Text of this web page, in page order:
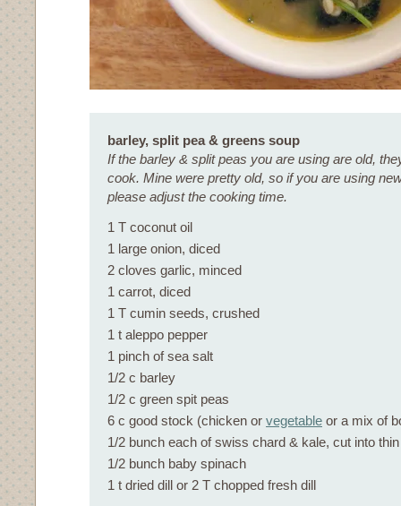
barley, split pea & greens soup
If the barley & split peas you are using are old,
cook. Mine were pretty old, so if you are using
please adjust the cooking time.
1 T coconut oil
1 large onion, diced
2 cloves garlic, minced
1 carrot, diced
1 T cumin seeds, crushed
1 t aleppo pepper
1 pinch of sea salt
1/2 c barley
1/2 c green spit peas
6 c good stock (chicken or vegetable or a mix of
1/2 bunch each of swiss chard & kale, cut into
1/2 bunch baby spinach
1 t dried dill or 2 T chopped fresh dill